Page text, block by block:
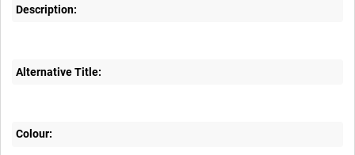
Description:
Alternative Title:
Colour: